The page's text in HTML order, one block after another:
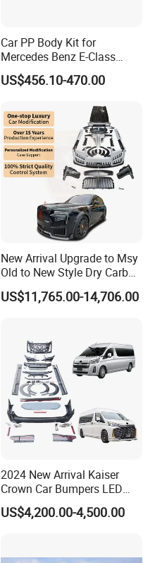
Car PP Body Kit for
Mercedes Benz E-Class
W211 Amg Style
US$456.10-470.00
New Arrival Upgrade to Msy
Old to New Style Dry Carbon
Fiber Body Kit for Rolls
Royce Cullinan Headlights
US$11,765.00-14,706.00
2024 New Arrival Kaiser
Crown Car Bumpers LED
Lights Spoiler Bodykit 2019-
2023 for Toyota Hiace
US$4,200.00-4,500.00